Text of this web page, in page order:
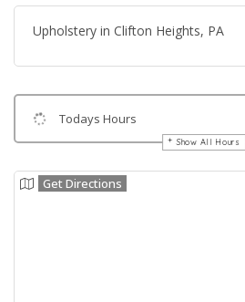
Upholstery in Clifton Heights, PA
Todays Hours
Show All Hours
Get Directions